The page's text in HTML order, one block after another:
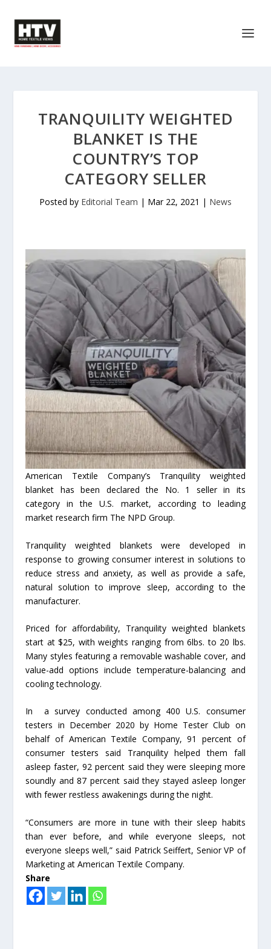
TRANQUILITY WEIGHTED
BLANKET IS THE
COUNTRY’S TOP
CATEGORY SELLER
Posted by Editorial Team | Mar 22, 2021 | News
American Textile Company’s Tranquility weighted
blanket has been declared the No. 1 seller in its
category in the U.S. market, according to leading
market research firm The NPD Group.
Tranquility weighted blankets were developed in
response to growing consumer interest in solutions to
reduce stress and anxiety, as well as provide a safe,
natural solution to improve sleep, according to the
manufacturer.
Priced for affordability, Tranquility weighted blankets
start at $25, with weights ranging from 6lbs. to 20 lbs.
Many styles featuring a removable washable cover, and
value-add options include temperature-balancing and
cooling technology.
In a survey conducted among 400 U.S. consumer
testers in December 2020 by Home Tester Club on
behalf of American Textile Company, 91 percent of
consumer testers said Tranquility helped them fall
asleep faster, 92 percent said they were sleeping more
soundly and 87 percent said they stayed asleep longer
with fewer restless awakenings during the night.
“Consumers are more in tune with their sleep habits
than ever before, and while everyone sleeps, not
everyone sleeps well,” said Patrick Seiffert, Senior VP of
Marketing at American Textile Company.
Share